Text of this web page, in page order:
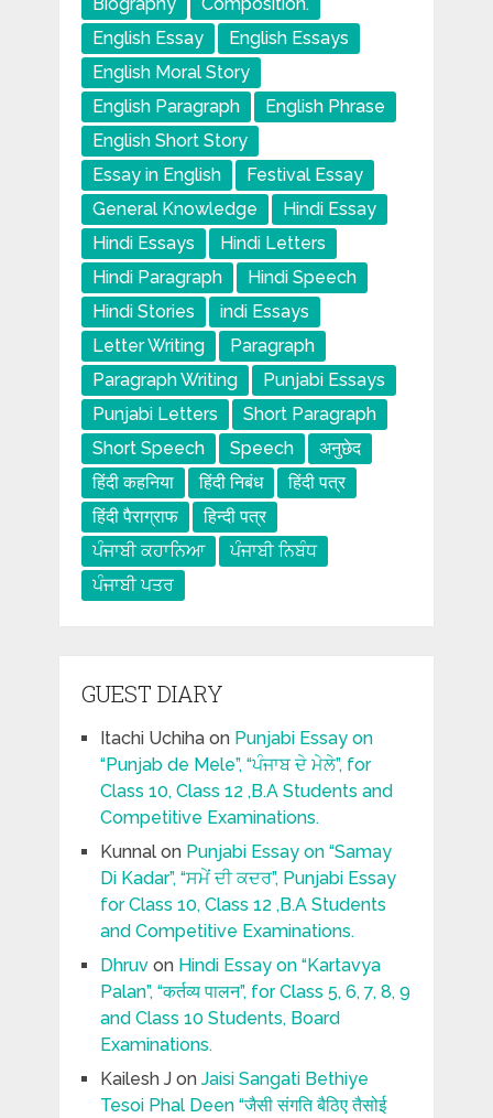
Biography
Composition.
English Essay
English Essays
English Moral Story
English Paragraph
English Phrase
English Short Story
Essay in English
Festival Essay
General Knowledge
Hindi Essay
Hindi Essays
Hindi Letters
Hindi Paragraph
Hindi Speech
Hindi Stories
indi Essays
Letter Writing
Paragraph
Paragraph Writing
Punjabi Essays
Punjabi Letters
Short Paragraph
Short Speech
Speech
अनुछेद
हिंदी कहनिया
हिंदी निबंध
हिंदी पत्र
हिंदी पैराग्राफ
हिन्दी पत्र
ਪੰਜਾਬੀ ਕਹਾਨਿਆ
ਪੰਜਾਬੀ ਨਿਬੰਧ
ਪੰਜਾਬੀ ਪਤਰ
GUEST DIARY
Itachi Uchihaon Punjabi Essay on
“Punjab de Mele”, “ਪੰਜਾਬ ਦੇ ਮੇਲੇ”, for
Class 10, Class 12 ,B.A Students and
Competitive Examinations.
Kunnalon Punjabi Essay on “Samay
Di Kadar”, “ਸਮੇਂ ਦੀ ਕਦਰ”, Punjabi Essay
for Class 10, Class 12 ,B.A Students
and Competitive Examinations.
Dhruvon Hindi Essay on “Kartavya
Palan”, “कर्तव्य पालन”, for Class 5, 6, 7, 8, 9
and Class 10 Students, Board
Examinations.
Kailesh Jon Jaisi Sangati Bethiye
Tesoi Phal Deen “जैसी संगति बैठिए तैसोई